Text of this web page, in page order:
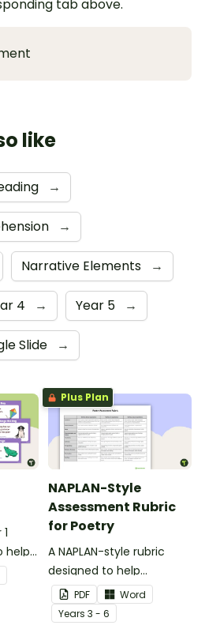
tab above.
like
→
→
Narrative Elements →
4 → Year 5 →
Slide →
help
and
Plus Plan
NAPLAN-Style
Assessment Rubric
for Poetry
A NAPLAN-style rubric
designed to help
teachers to assess
student's poetry.
PDF
Word
Years 3 - 6